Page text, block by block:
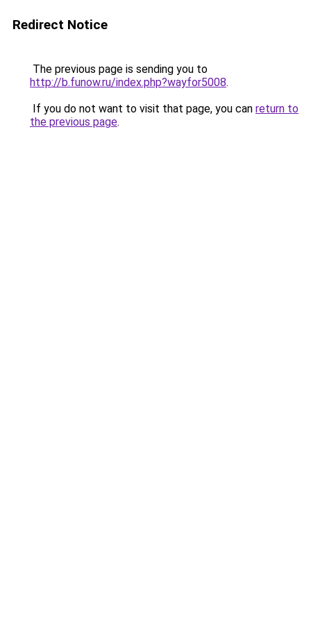
Redirect Notice
The previous page is sending you to
http://b.funow.ru/index.php?wayfor5008.
If you do not want to visit that page, you can return to
the previous page.